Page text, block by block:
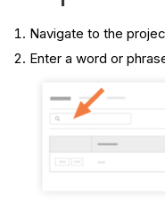
Navigate to the
Enter a word or